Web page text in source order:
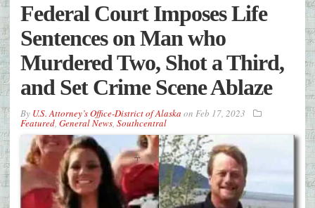
Federal Court Imposes Life
Sentences on Man who
Murdered Two, Shot a Third,
and Set Crime Scene Ablaze
By U.S. Attorney’s Office-District of Alaska on Feb 17, 2023
Featured, General News, Southcentral